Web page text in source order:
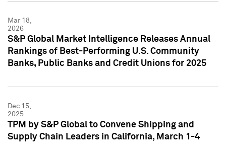
Mar 18,
2026
S&P Global Market Intelligence Releases Annual
Rankings of Best-Performing U.S. Community
Banks, Public Banks and Credit Unions for 2025
Dec 15,
2025
TPM by S&P Global to Convene Shipping and
Supply Chain Leaders in California, March 1-4